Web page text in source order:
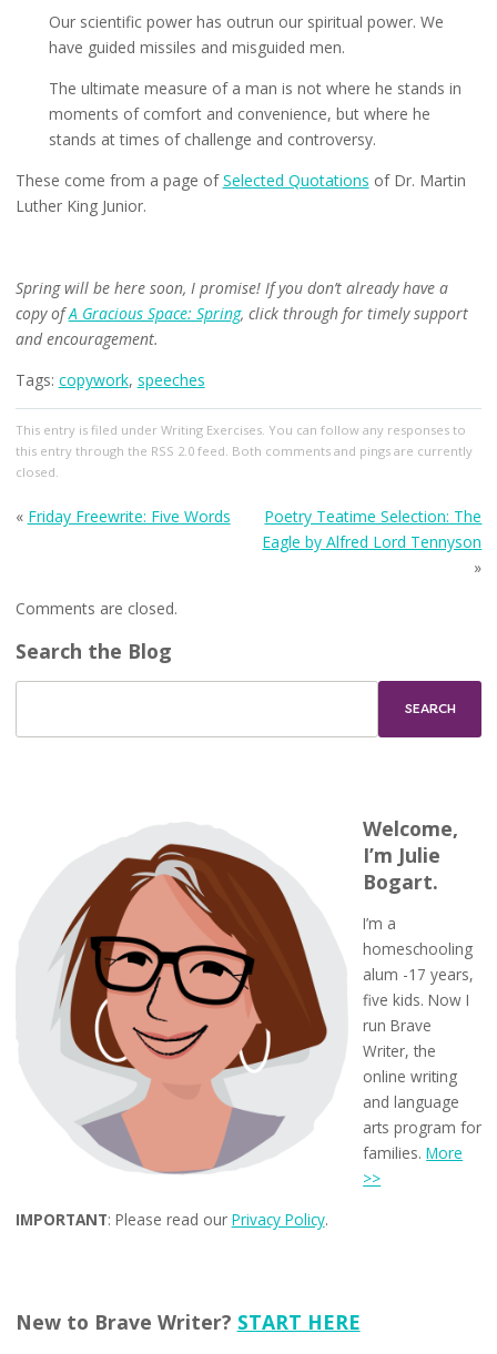
Our scientific power has outrun our spiritual power. We
have guided missiles and misguided men.
The ultimate measure of a man is not where he stands in
moments of comfort and convenience, but where he
stands at times of challenge and controversy.
These come from a page ofSelected Quotations of Dr. Martin
Luther King Junior.
Spring will be here soon, I promise! If you don’t already have a
copy ofA Gracious Space: Spring, click through for timely support
and encouragement.
Tags: copywork, speeches
This entry is filed under Writing Exercises. You can follow any responses to
this entry through the RSS 2.0feed. Both comments and pings are currently
closed.
« Friday Freewrite: Five Words
Poetry Teatime Selection: The
Eagle by Alfred Lord Tennyson
»
Comments are closed.
Search the Blog
Welcome,
I’m Julie
Bogart.
I’m a
homeschooling
alum -17 years,
five kids. Now I
run Brave
Writer, the
online writing
and language
arts program for
families.More
>>
IMPORTANT: Please read our Privacy Policy.
New to Brave Writer? START HERE